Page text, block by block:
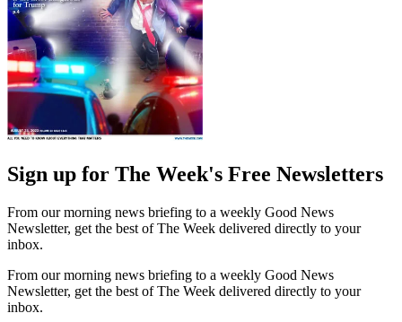
Sign up for The Week's Free Newsletters
From our morning news briefing to a weekly Good News
Newsletter, get the best of The Week delivered directly to your
inbox.
From our morning news briefing to a weekly Good News
Newsletter, get the best of The Week delivered directly to your
inbox.